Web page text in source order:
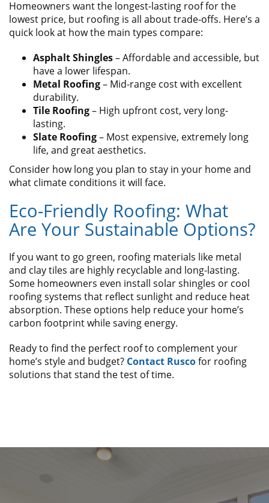
Homeowners want the longest-lasting roof for the
lowest price, but roofing is all about trade-offs. Here’s a
quick look at how the main types compare:
Asphalt Shingles– Affordable and accessible, but
have a lower lifespan.
Metal Roofing– Mid-range cost with excellent
durability.
Tile Roofing– High upfront cost, very long-
lasting.
Slate Roofing– Most expensive, extremely long
life, and great aesthetics.
Consider how long you plan to stay in your home and
what climate conditions it will face.
Eco-Friendly Roofing: What
Are Your Sustainable Options?
If you want to go green, roofing materials like metal
and clay tiles are highly recyclable and long-lasting.
Some homeowners even install solar shingles or cool
roofing systems that reflect sunlight and reduce heat
absorption. These options help reduce your home’s
carbon footprint while saving energy.
Ready to find the perfect roof to complement your
home’s style and budget? Contact Ruscofor roofing
solutions that stand the test of time.